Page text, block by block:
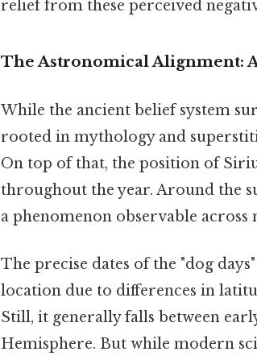
relief from these perceived
The Astronomical Alignment:
While the ancient belief system
rooted in mythology and
On top of that, the position of
throughout the year. Around the
a phenomenon observable
The precise dates of the "dog
location due to differences in
Still, it generally falls between
Hemisphere. But while modern